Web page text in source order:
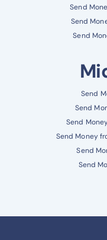
Send
Send
Send
Send
Send
Send
Send Money
Send
Send